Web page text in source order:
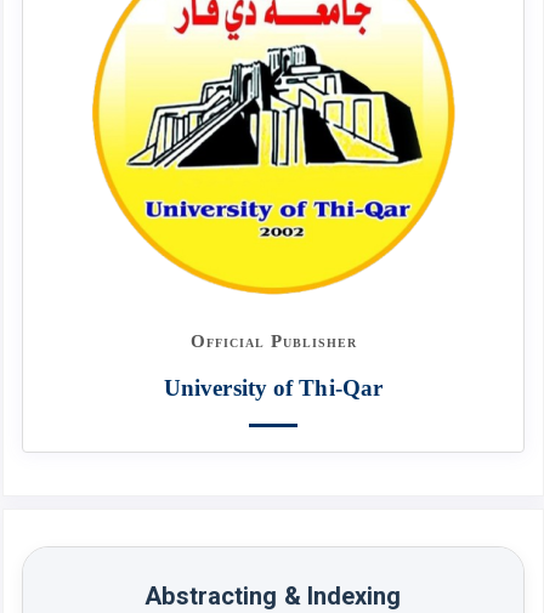
Official Publisher
University of Thi-Qar
Abstracting & Indexing